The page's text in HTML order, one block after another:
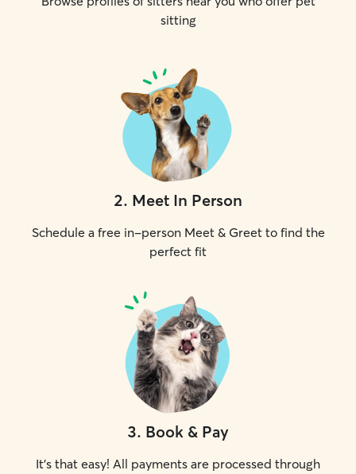
sitting
2. Meet In Person
Schedule a free in-person Meet & Greet to find the
perfect fit
3. Book & Pay
It's that easy! All payments are processed through